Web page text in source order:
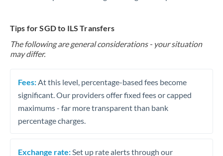
Tips for SGD to ILS Transfers
The following are general considerations - your situation
may differ.
Fees: At this level, percentage-based fees become
significant. Our providers offer fixed fees or capped
maximums - far more transparent than bank
percentage charges.
Exchange rate: Set up rate alerts through our